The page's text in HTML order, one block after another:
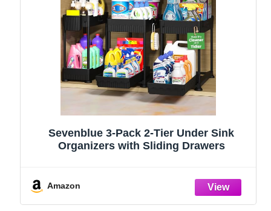
Sevenblue 3-Pack 2-Tier Under Sink
Organizers with Sliding Drawers
Amazon